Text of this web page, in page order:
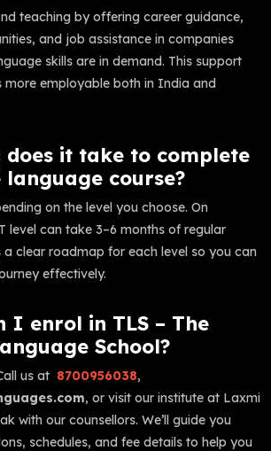
teaching by offering career guidance,
and job assistance in companies
skills are in demand. This support
more employable both in India and
does it take to complete
language course?
on the level you choose. On
level can take 3–6 months of regular
a clear roadmap for each level so you can
effectively.
I enrol in TLS – The
School?
us at 8700956038,
, or visit our institute at Laxmi
with our counsellors. We’ll guide you
schedules, and fee details to help you